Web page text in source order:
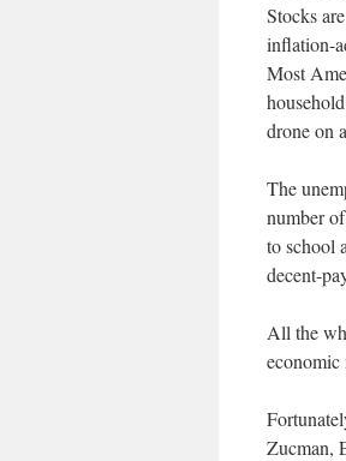
Stocks
inflation-
Most
drone on
The
number
to school
decent-
All the
economic
Zucman,